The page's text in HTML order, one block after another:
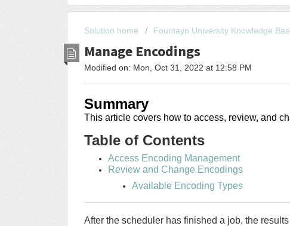
Solution home Fountayn University Knowledge
Manage Encodings
Modified on: Mon, Oct 31, 2022 at 12:58 PM
Summary
This article covers how to access, review, and
Table of Contents
Access Encoding Management
Review and Change Encodings
Available Encoding Types
After the scheduler has finished a job, the